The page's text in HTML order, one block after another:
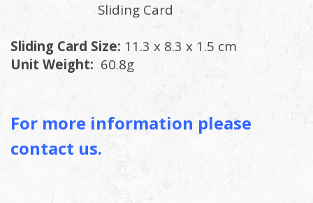
Sliding Card
Sliding Card Size: 11.3 x 8.3 x 1.5 cm
Unit Weight: 60.8g
For more information please
contact us.